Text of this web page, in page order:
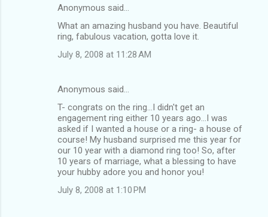
Anonymous said…
What an amazing husband you have. Beautiful
ring, fabulous vacation, gotta love it.
July 8, 2008 at 11:28 AM
Anonymous said…
T- congrats on the ring...I didn't get an
engagement ring either 10 years ago...I was
asked if I wanted a house or a ring- a house of
course! My husband surprised me this year for
our 10 year with a diamond ring too! So, after
10 years of marriage, what a blessing to have
your hubby adore you and honor you!
July 8, 2008 at 1:10 PM